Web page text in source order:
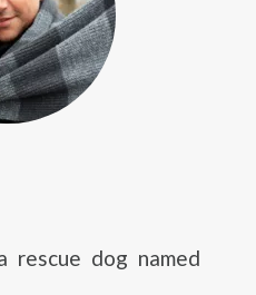
rescue dog named